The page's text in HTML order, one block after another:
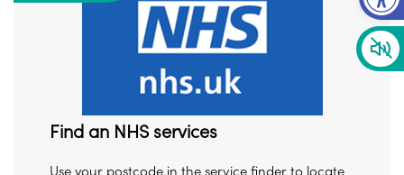
Find an NHS services
Use your postcode in the service finder to locate